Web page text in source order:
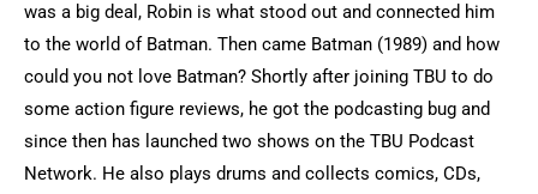
was a big deal, Robin is what stood out and connected him
to the world of Batman. Then came Batman (1989) and how
could you not love Batman? Shortly after joining TBU to do
some action figure reviews, he got the podcasting bug and
since then has launched two shows on the TBU Podcast
Network. He also plays drums and collects comics, CDs,